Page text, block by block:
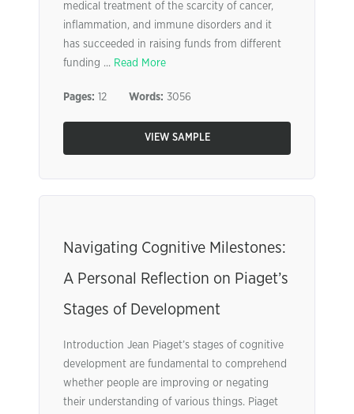
medical treatment of the scarcity of cancer,
inflammation, and immune disorders and it
has succeeded in raising funds from different
funding ... Read More
Pages: 12 Words: 3056
VIEW SAMPLE
Navigating Cognitive Milestones:
A Personal Reflection on Piaget’s
Stages of Development
Introduction Jean Piaget’s stages of cognitive
development are fundamental to comprehend
whether people are improving or negating
their understanding of various things. Piaget